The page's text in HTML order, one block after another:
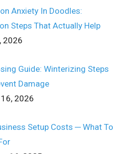
Anxiety In Doodles:
Steps That Actually Help
2026
Guide: Winterizing Steps
Damage
2026
Setup Costs ─ What To